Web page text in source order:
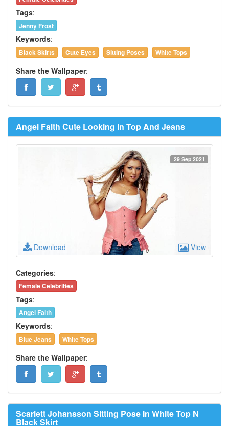
Tags:
Jenny Frost
Keywords:
Black Skirts Cute Eyes Sitting Poses White Tops
Share the Wallpaper:
Angel Faith Cute Looking In Top And Jeans
Download
29 Sep 2021
View
Categories:
Female Celebrities
Tags:
Angel Faith
Keywords:
Blue Jeans White Tops
Share the Wallpaper:
Scarlett Johansson Sitting Pose In White Top N
Black Skirt